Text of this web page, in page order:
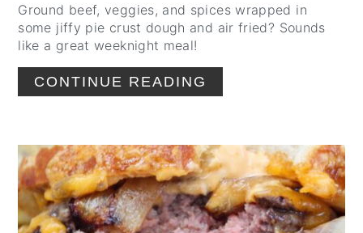
Ground beef, veggies, and spices wrapped in
some jiffy pie crust dough and air fried? Sounds
like a great weeknight meal!
CONTINUE READING
CREATE
PINTEREST
PIN